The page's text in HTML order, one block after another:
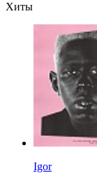
Хиты
Igor